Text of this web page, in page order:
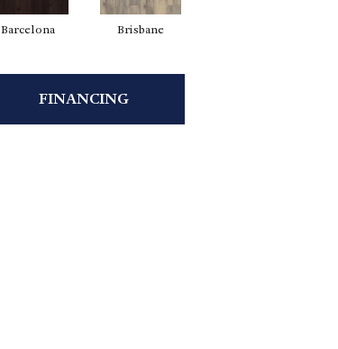
Barcelona Brisbane
FINANCING